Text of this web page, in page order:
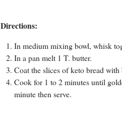
Directions:
In medium mixing bowl, whisk
In a pan melt 1 T. butter.
Coat the slices of keto bread
Cook for 1 to 2 minutes until
minute then serve.